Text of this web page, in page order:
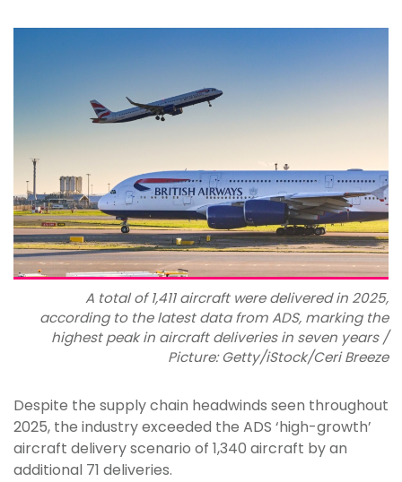
A total of 1,411 aircraft were delivered in 2025,
according to the latest data from ADS, marking the
highest peak in aircraft deliveries in seven years /
Picture: Getty/iStock/Ceri Breeze
Despite the supply chain headwinds seen throughout
2025, the industry exceeded the ADS ‘high-growth’
aircraft delivery scenario of 1,340 aircraft by an
additional 71 deliveries.